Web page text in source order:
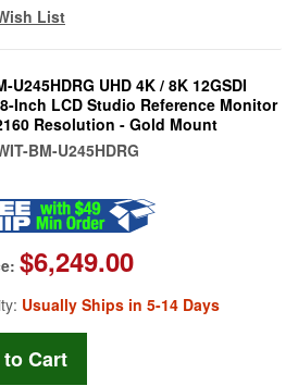
List
U245HDRG UHD 4K / 8K 12GSDI
Inch LCD Studio Reference Monitor
Resolution - Gold Mount
BM-U245HDRG
$6,249.00
Usually Ships in 5-14 Days